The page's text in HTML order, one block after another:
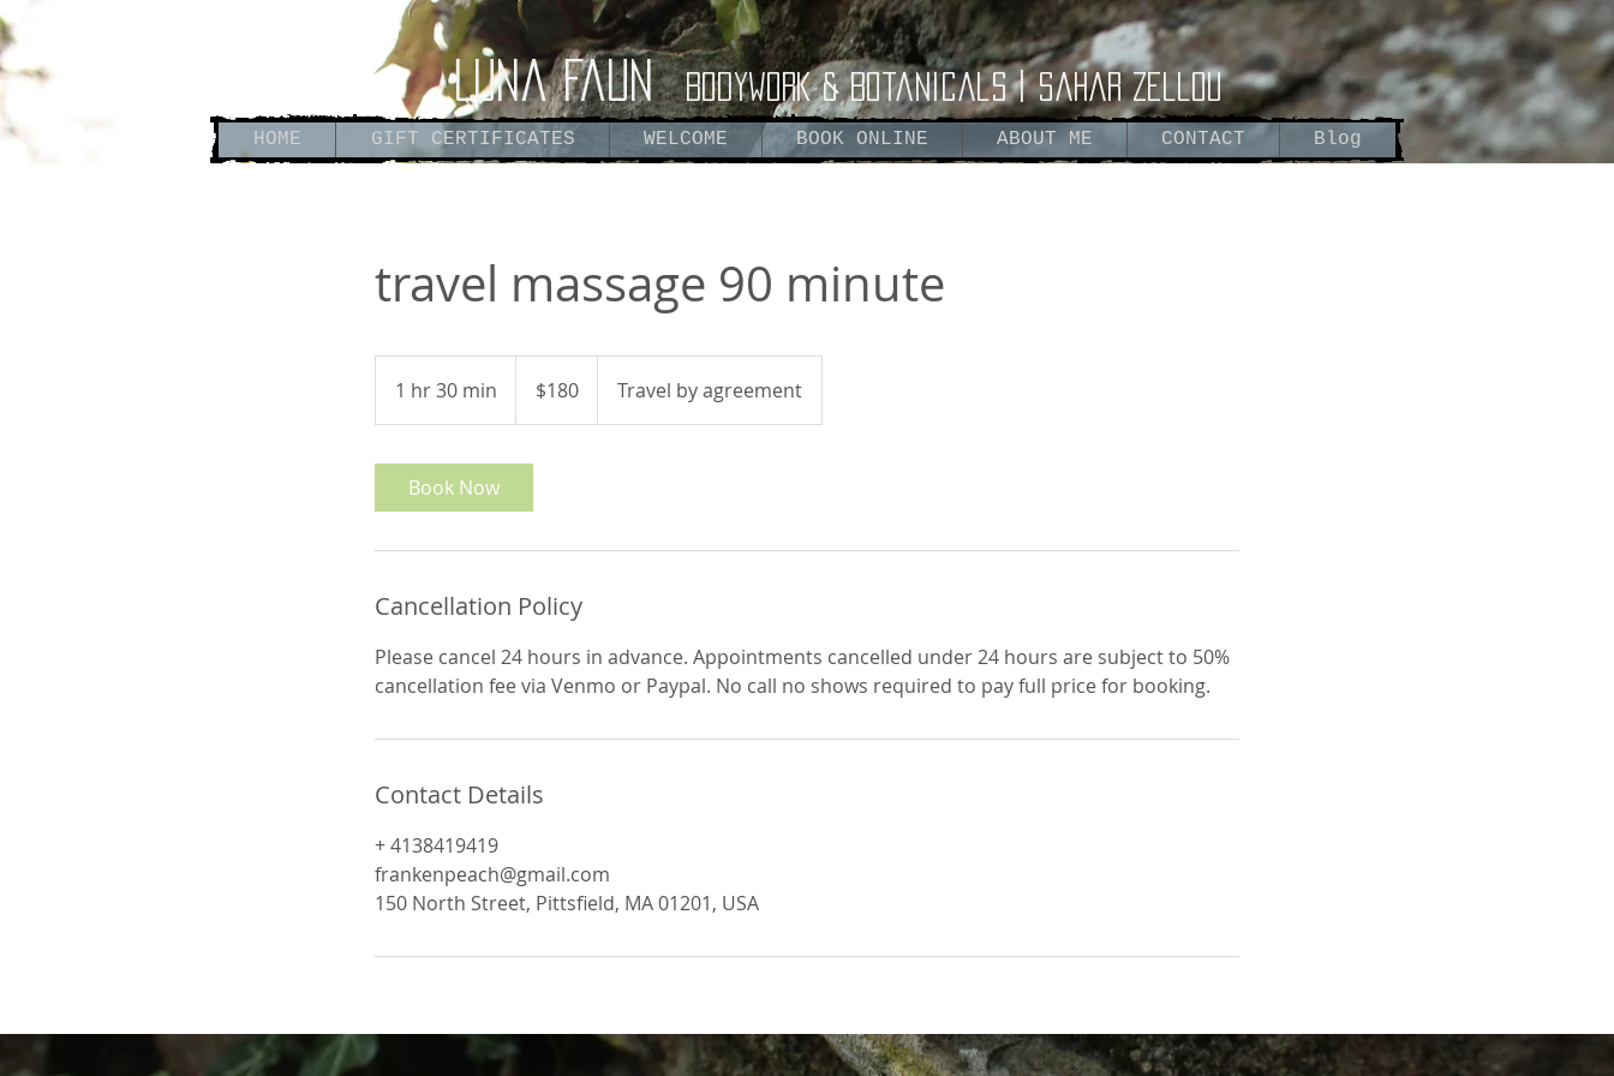
Luna FaunBodywork & Botanicals | Sahar zellou
HOME GIFT CERTIFICATES WELCOME BOOK ONLINE ABOUT ME CONTACT Blog
travel massage 90 minute
1 hr 30 min
h
m
dollars$180 Travel by agreement
Book Now
Cancellation Policy
Please cancel 24 hours in advance. Appointments cancelled under 24 hours are subject to 50%
cancellation fee via Venmo or Paypal. No call no shows required to pay full price for booking.
Contact Details
+ 4138419419
frankenpeach@gmail.com
150 North Street, Pittsfield, MA 01201, USA